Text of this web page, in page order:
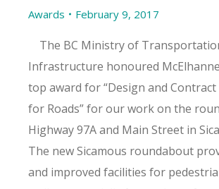
Awards February 9, 2017
The BC Ministry of
Infrastructure honoured
top award for “Design and
for Roads” for our work on the
Highway 97A and Main Street in
The new Sicamous roundabout
and improved facilities for